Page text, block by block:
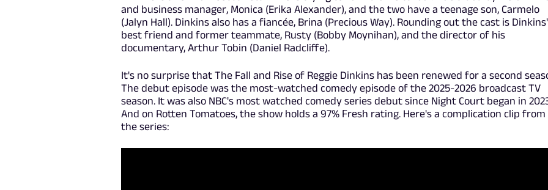
and business manager, Monica (Erika Alexander), and the two have a teenage son, Carmelo
(Jalyn Hall). Dinkins also has a fiancée, Brina (Precious Way). Rounding out the cast is Dinkins'
best friend and former teammate, Rusty (Bobby Moynihan), and the director of his
documentary, Arthur Tobin (Daniel Radcliffe).
It's no surprise that The Fall and Rise of Reggie Dinkins has been renewed for a second
The debut episode was the most-watched comedy episode of the 2025-2026 broadcast TV
season. It was also NBC's most watched comedy series debut since Night Court began in
And on Rotten Tomatoes, the show holds a 97% Fresh rating. Here's a complication clip from
the series: